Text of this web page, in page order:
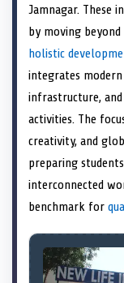
r
)
Jamnagar. These
by moving
holistic
integrates
infrastructure,
activities. The
creativity, and
preparing
interconnected
benchmark for